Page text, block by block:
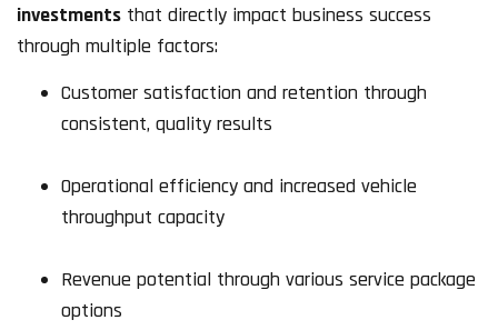
investments that directly impact business success
through multiple factors:
Customer satisfaction and retention through
consistent, quality results
Operational efficiency and increased vehicle
throughput capacity
Revenue potential through various service package
options